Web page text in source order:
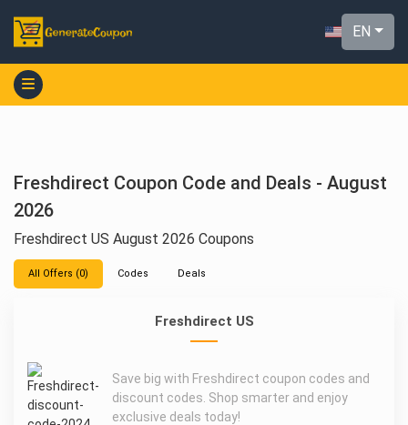
EN
Freshdirect US
Save big with Freshdirect coupon codes and
discount codes. Shop smarter and enjoy
exclusive deals today!
Freshdirect Coupon Code and Deals - August
2026
Freshdirect US August 2026 Coupons
All Offers (0) Codes Deals